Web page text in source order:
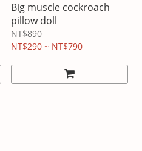
Big muscle cockroach
pillow doll
NT$890
NT$290 ~ NT$790